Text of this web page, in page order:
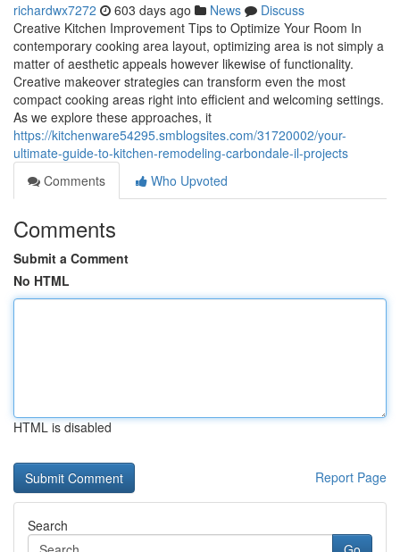
richardwx7272 603 days ago News
Discuss
Creative Kitchen Improvement Tips to Optimize Your Room In
contemporary cooking area layout, optimizing area is not simply a
matter of aesthetic appeals however likewise of functionality.
Creative makeover strategies can transform even the most
compact cooking areas right into efficient and welcoming settings.
As we explore these approaches, it
https://kitchenware54295.smblogsites.com/31720002/your-
ultimate-guide-to-kitchen-remodeling-carbondale-il-projects
Comments
Who Upvoted
Comments
Submit a Comment
No HTML
HTML is disabled
Report Page
Search